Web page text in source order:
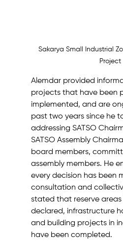
Sakarya Small Industrial
Project
Alemdar provided
projects that have been
implemented, and are
past two years since he
addressing SATSO
SATSO Assembly
board members,
assembly members. He
every decision has been
consultation and
stated that reserve areas
declared, infrastructure
and building projects in
have been completed.